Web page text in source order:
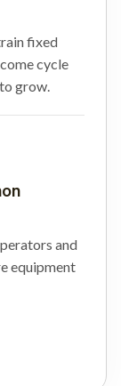
fixed
cycle
grow.
and
equipment